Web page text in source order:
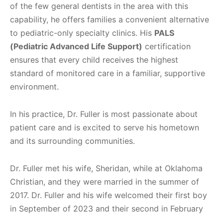
of the few general dentists in the area with this
capability, he offers families a convenient alternative
to pediatric-only specialty clinics. His PALS
(Pediatric Advanced Life Support) certification
ensures that every child receives the highest
standard of monitored care in a familiar, supportive
environment.
In his practice, Dr. Fuller is most passionate about
patient care and is excited to serve his hometown
and its surrounding communities.
Dr. Fuller met his wife, Sheridan, while at Oklahoma
Christian, and they were married in the summer of
2017. Dr. Fuller and his wife welcomed their first boy
in September of 2023 and their second in February